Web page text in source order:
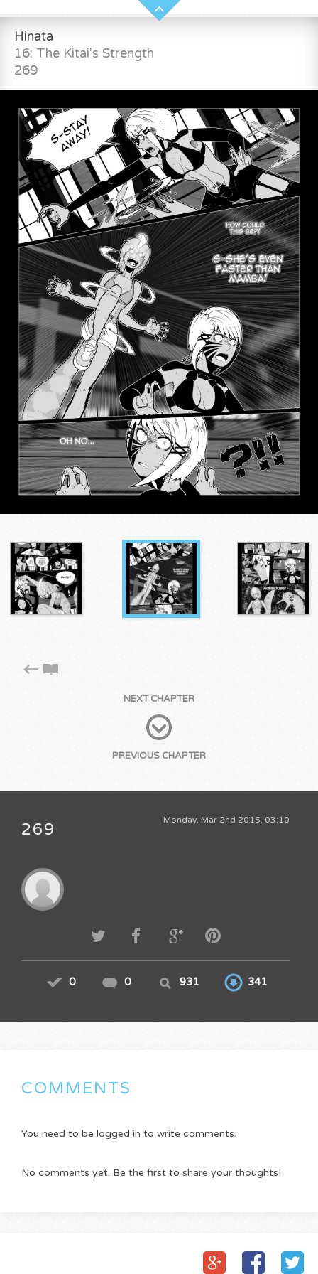
Hinata
16: The Kitai's Strength
269
NEXT CHAPTER
PREVIOUS CHAPTER
Monday, Mar 2nd 2015, 03:10
269
0 0 931 341
COMMENTS
You need to be logged in to write comments.
No comments yet. Be the first to share your thoughts!